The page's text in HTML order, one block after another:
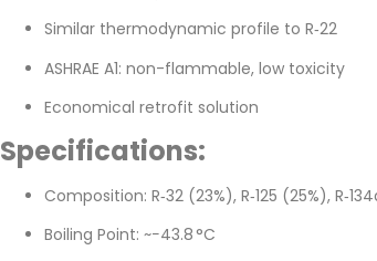
Similar thermodynamic profile to R‑22
ASHRAE A1: non-flammable, low toxicity
Economical retrofit solution
Specifications:
Composition: R‑32 (23%), R‑125 (25%),
Boiling Point: ~−43.8 °C